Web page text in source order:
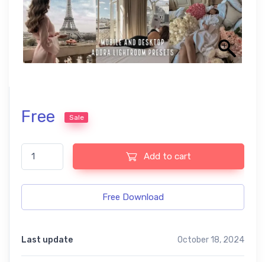
Free Sale
Old Money free presets quantity
Add to cart
Free Download
Last update October 18, 2024